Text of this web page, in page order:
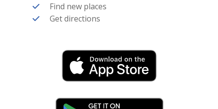
Find new places
Get directions